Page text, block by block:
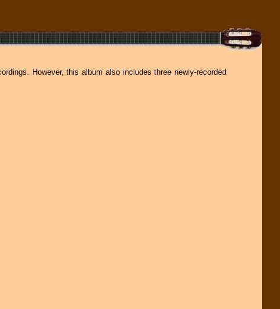
However, this album also includes three newly-recorded